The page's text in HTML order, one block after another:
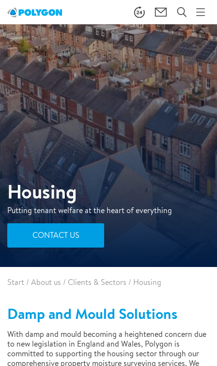
Housing
Putting tenant welfare at the heart of everything
CONTACT US
Start / About us / Clients & Sectors / Housing
Damp and Mould Solutions
With damp and mould becoming a heightened concern due
to new legislation in England and Wales, Polygon is
committed to supporting the housing sector through our
comprehensive property moisture surveying services. We